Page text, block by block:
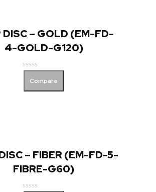
DISC – GOLD (EM-FD-
4-GOLD-G120)
out
Compare
– FIBER (EM-FD-5-
FIBRE-G60)